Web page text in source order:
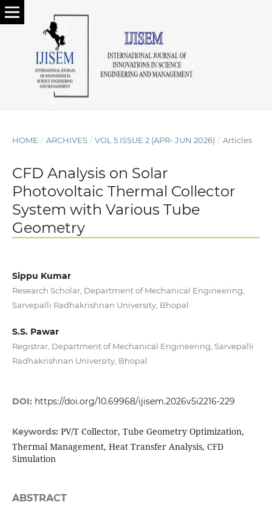
HOME / ARCHIVES / VOL 5 ISSUE 2 (APR- JUN 2026) / Articles
CFD Analysis on Solar
Photovoltaic Thermal Collector
System with Various Tube
Geometry
Sippu Kumar
Research Scholar, Department of Mechanical Engineering,
Sarvepalli Radhakrishnan University, Bhopal
S.S. Pawar
Registrar, Department of Mechanical Engineering, Sarvepalli
Radhakrishnan University, Bhopal
DOI: https://doi.org/10.69968/ijisem.2026v5i2216-229
Keywords: PV/T Collector, Tube Geometry Optimization,
Thermal Management, Heat Transfer Analysis, CFD
Simulation
ABSTRACT